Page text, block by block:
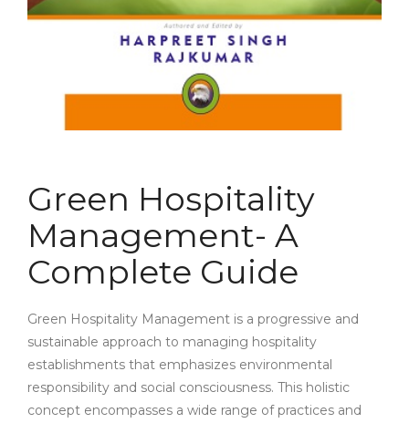
Green Hospitality
Management- A
Complete Guide
Green Hospitality Management is a progressive and
sustainable approach to managing hospitality
establishments that emphasizes environmental
responsibility and social consciousness. This holistic
concept encompasses a wide range of practices and